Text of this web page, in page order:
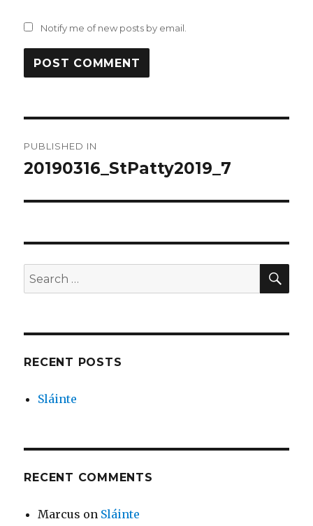
Notify me of new posts by email.
navigation
PUBLISHED IN
20190316_StPatty2019_7
Search
for:
RECENT POSTS
Sláinte
RECENT COMMENTS
Marcus on Sláinte